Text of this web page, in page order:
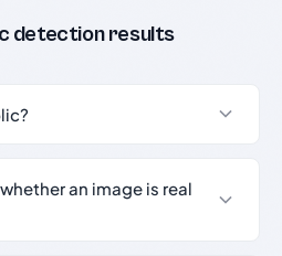
detection results
an image is real